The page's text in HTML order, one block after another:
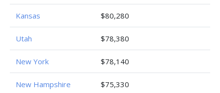
Kansas $80,280
Utah $78,380
New York $78,140
New Hampshire $75,330